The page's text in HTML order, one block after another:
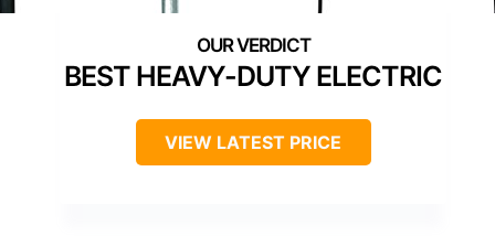
BEST HEAVY-DUTY ELECTRIC
VIEW LATEST PRICE